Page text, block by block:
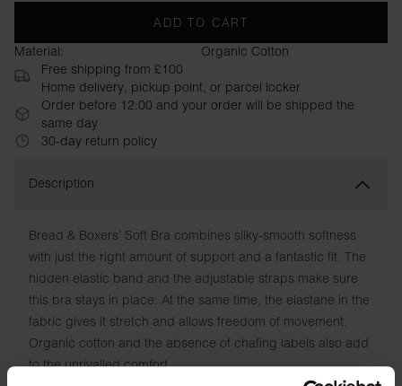
ADD TO CART
Material:
Organic Cotton
Free shipping from £100
Home delivery, pickup point, or parcel locker
Order before 12:00 and your order will be shipped the
same day
30-day return policy
Description
Bread & Boxers’ Soft Bra combines silky-smooth softness
with just the right amount of support and a fantastic fit. The
hidden elastic band and the adjustable straps make sure
this bra stays in place. At the same time, the elastane in the
fabric gives it stretch and allows freedom of movement.
Organic cotton and the absence of chafing labels also add
to the unrivalled comfort.